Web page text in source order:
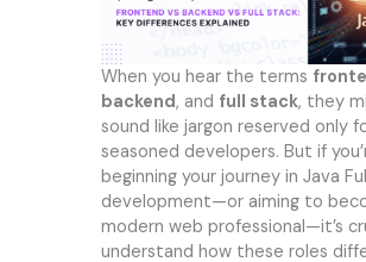
When you hear the terms
backend, and full stack, they
sound like jargon reserved only
seasoned developers. But if
beginning your journey in Java
development—or aiming to
modern web professional—it’s
understand how these roles